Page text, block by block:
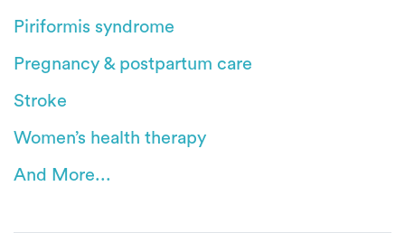
Piriformis syndrome
Pregnancy & postpartum care
Stroke
Women’s health therapy
And More...